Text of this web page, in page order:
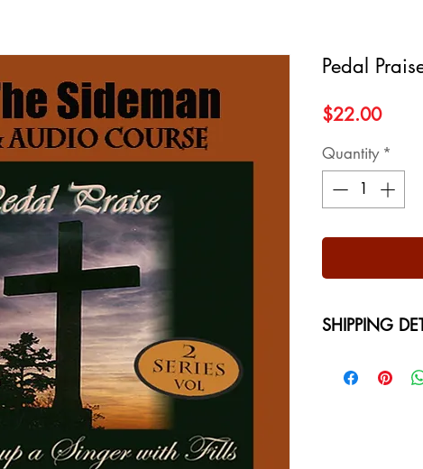
Pedal
$22.00Price
Quantity *
SHIPPING
International